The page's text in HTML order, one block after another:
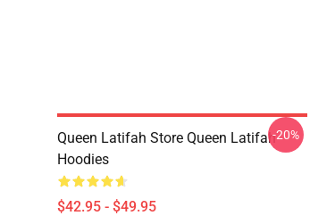
Queen Latifah Store Queen Latifah
Hoodies
$42.95 - $49.95
-20%